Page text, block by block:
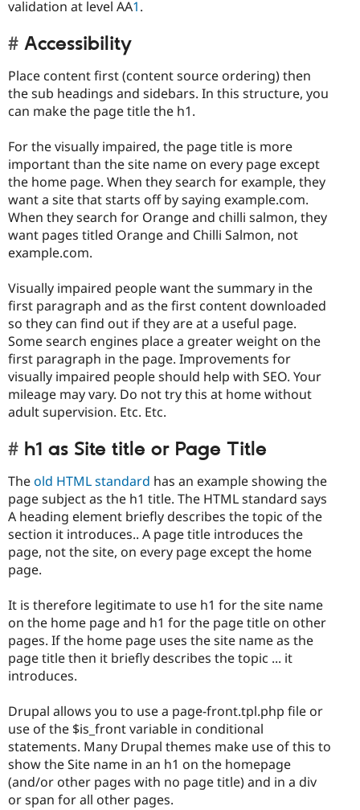
validation at level AA1.
Accessibility
Place content first (content source ordering) then
the sub headings and sidebars. In this structure, you
can make the page title the h1.
For the visually impaired, the page title is more
important than the site name on every page except
the home page. When they search for example, they
want a site that starts off by saying example.com.
When they search for Orange and chilli salmon, they
want pages titled Orange and Chilli Salmon, not
example.com.
Visually impaired people want the summary in the
first paragraph and as the first content downloaded
so they can find out if they are at a useful page.
Some search engines place a greater weight on the
first paragraph in the page. Improvements for
visually impaired people should help with SEO. Your
mileage may vary. Do not try this at home without
adult supervision. Etc. Etc.
h1 as Site title or Page Title
Theold HTML standard has an example showing the
page subject as the h1 title. The HTML standard says
A heading element briefly describes the topic of the
section it introduces.. A page title introduces the
page, not the site, on every page except the home
page.
It is therefore legitimate to use h1 for the site name
on the home page and h1 for the page title on other
pages. If the home page uses the site name as the
page title then it briefly describes the topic ... it
introduces.
Drupal allows you to use a page-front.tpl.php file or
use of the $is_front variable in conditional
statements. Many Drupal themes make use of this to
show the Site name in an h1 on the homepage
(and/or other pages with no page title) and in a div
or span for all other pages.